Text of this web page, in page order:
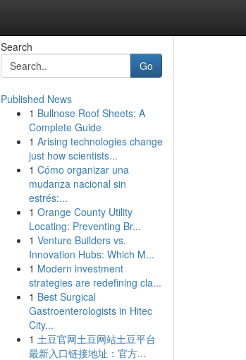
Search
Go
Published News
1 Bullnose Roof Sheets: A
Complete Guide
1 Arising technologies change
just how scientists...
1 Cómo organizar una
mudanza nacional sin
estrés:...
1 Orange County Utility
Locating: Preventing Br...
1 Venture Builders vs.
Innovation Hubs: Which M...
1 Modern investment
strategies are redefining cla...
1 Best Surgical
Gastroenterologists in Hitec
City...
1 土豆官网土豆网站土豆平台
最新入口链接地址：官方...